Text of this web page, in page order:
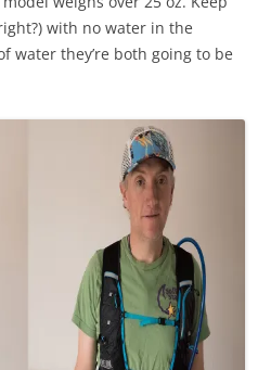
with no water in the
water they’re both going to be